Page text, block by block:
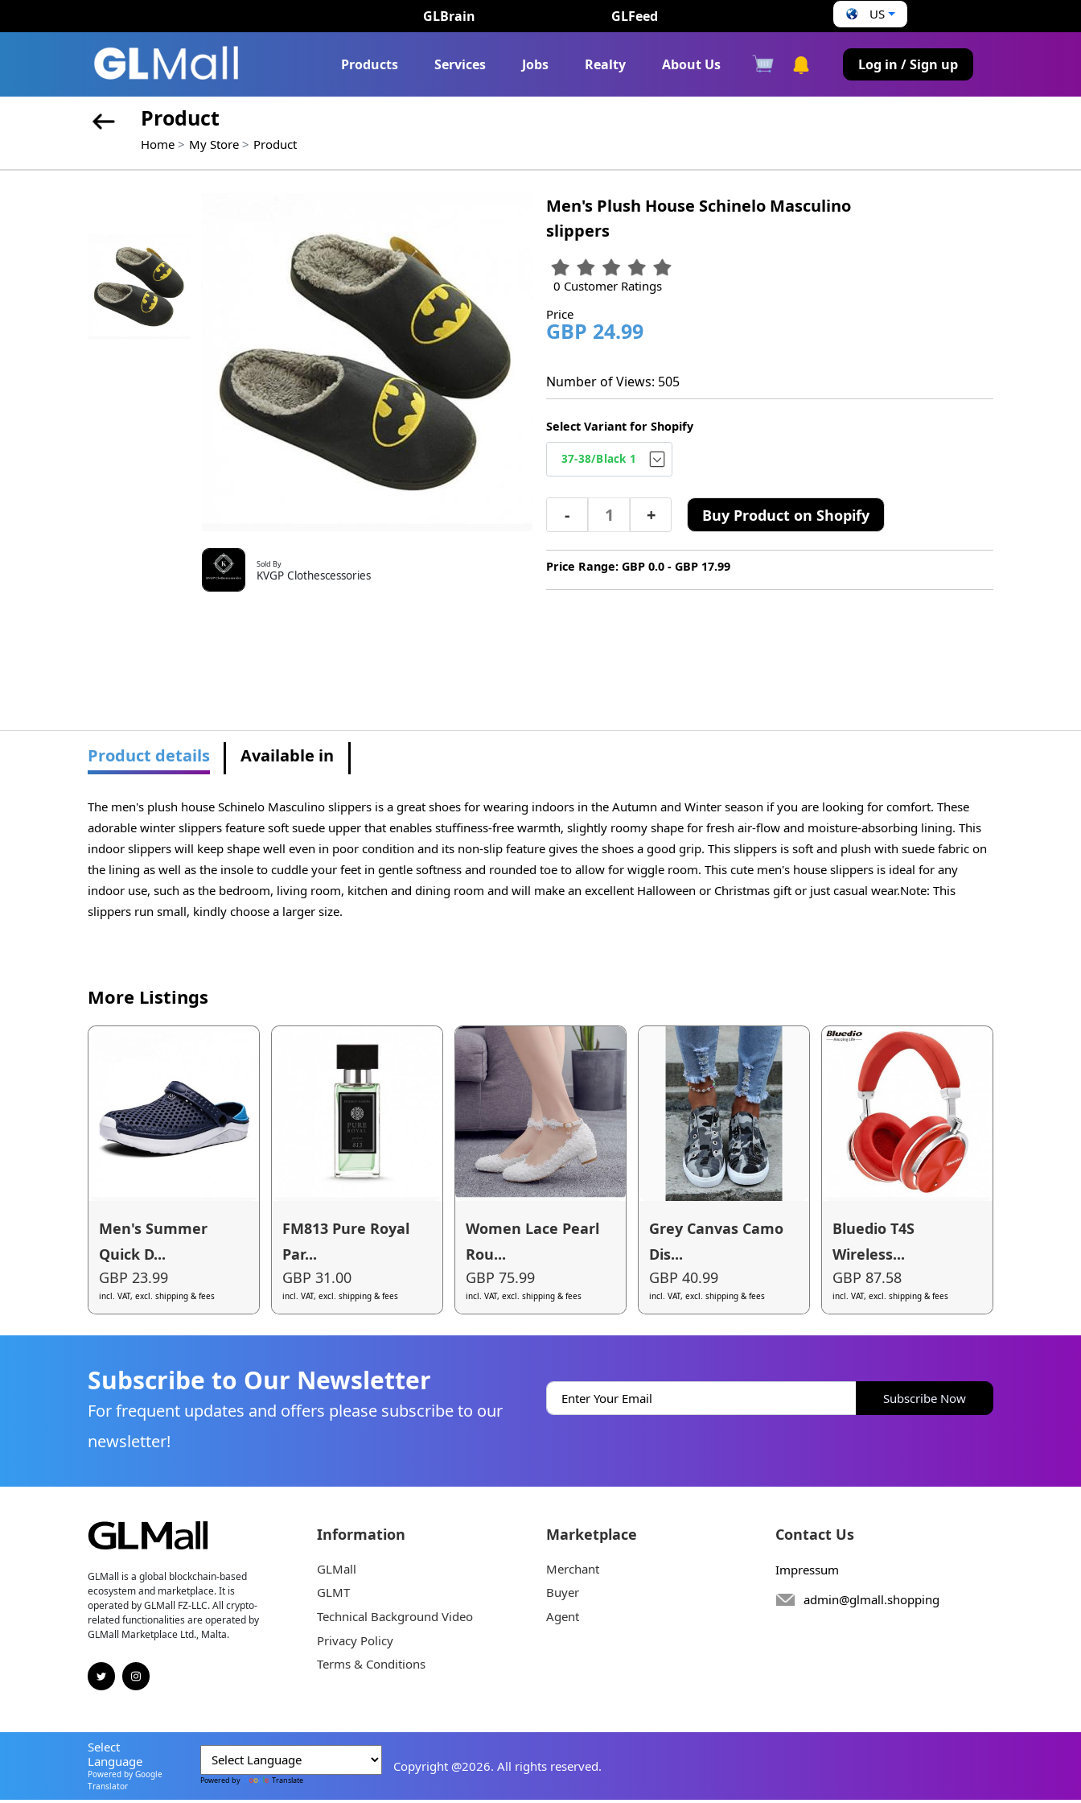
GLBrain GLFeed US
Products Services Jobs Realty About Us Log in / Sign up
Product
Home My Store Product
Sold By
KVGP Clothescessories
Men's Plush House Schinelo Masculino
slippers
0 Customer Ratings
Price
GBP 24.99
Number of Views: 505
Select Variant for Shopify
- + Buy Product on Shopify
Price Range: GBP 0.0 - GBP 17.99
Product details Available in
The men's plush house Schinelo Masculino slippers is a great shoes for wearing indoors in the Autumn and Winter season if you are looking for comfort. These
adorable winter slippers feature soft suede upper that enables stuffiness-free warmth, slightly roomy shape for fresh air-flow and moisture-absorbing lining. This
indoor slippers will keep shape well even in poor condition and its non-slip feature gives the shoes a good grip. This slippers is soft and plush with suede fabric on
the lining as well as the insole to cuddle your feet in gentle softness and rounded toe to allow for wiggle room. This cute men's house slippers is ideal for any
indoor use, such as the bedroom, living room, kitchen and dining room and will make an excellent Halloween or Christmas gift or just casual wear.Note: This
slippers run small, kindly choose a larger size.
More Listings
Men's Summer
Quick D...
GBP 23.99
incl. VAT, excl. shipping & fees
FM813 Pure Royal
Par...
GBP 31.00
incl. VAT, excl. shipping & fees
Women Lace Pearl
Rou...
GBP 75.99
incl. VAT, excl. shipping & fees
Grey Canvas Camo
Dis...
GBP 40.99
incl. VAT, excl. shipping & fees
Bluedio T4S
Wireless...
GBP 87.58
incl. VAT, excl. shipping & fees
Subscribe to Our Newsletter
For frequent updates and offers please subscribe to our
newsletter!
Subscribe Now
GLMall is a global blockchain-based
ecosystem and marketplace. It is
operated by GLMall FZ-LLC. All crypto-
related functionalities are operated by
GLMall Marketplace Ltd., Malta.
Information
GLMall
GLMT
Technical Background Video
Privacy Policy
Terms & Conditions
Marketplace
Merchant
Buyer
Agent
Contact Us
Impressum
admin@glmall.shopping
Select
Language
Powered by Google
Translator
Powered by Translate
Copyright @2026. All rights reserved.